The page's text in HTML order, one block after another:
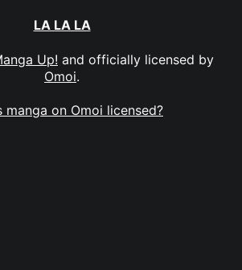
LA LA LA
Up! and officially licensed by
Omoi.
manga on Omoi licensed?